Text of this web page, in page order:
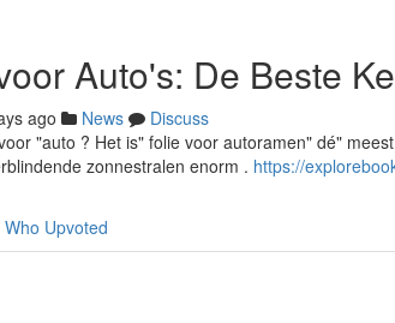
Auto's: De Beste
ago News
Discuss
"auto ? Het is" folie voor autoramen" dé"
zonnestralen enorm . https://
Who Upvoted